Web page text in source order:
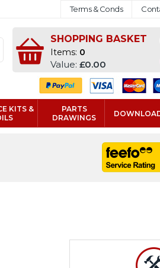
Terms & Conds
SHOPPING BASKET
Items: 0
Value:£0.00
KITS &
PARTS
DRAWINGS